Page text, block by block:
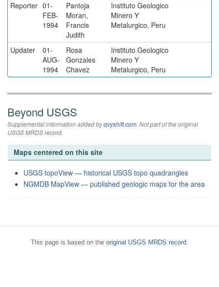
Reporter 01-
FEB-
1994
Pantoja
Moran,
Francis
Judith
Instituto Geologico
Minero Y
Metalurgico, Peru
Updater
01-
AUG-
1994
Rosa
Gonzales
Chavez
Instituto Geologico
Minero Y
Metalurgico, Peru
Beyond USGS
Supplemental information added byqvyshift.com. Not part of the original
USGS MRDS record.
Maps centered on this site
USGS topoView — historical USGS topo quadrangles
NGMDB MapView — published geologic maps for the area
This page is based on the original USGS MRDS record.